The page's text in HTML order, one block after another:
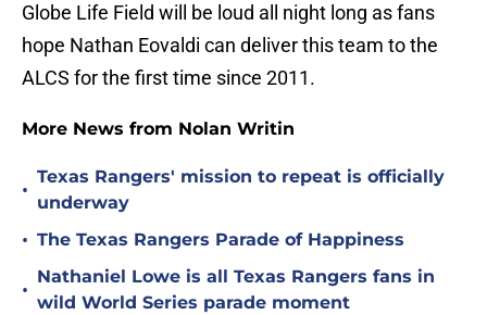
Globe Life Field will be loud all night long as fans
hope Nathan Eovaldi can deliver this team to the
ALCS for the first time since 2011.
More News from Nolan Writin
•
Texas Rangers' mission to repeat is officially
underway
• The Texas Rangers Parade of Happiness
•
Nathaniel Lowe is all Texas Rangers fans in
wild World Series parade moment